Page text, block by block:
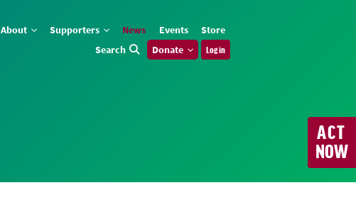
About Supporters News Events
Store
Search
Donate Log in
ACT
NOW